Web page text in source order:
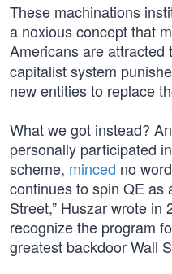
These machinations
a noxious concept that
Americans are attracted
capitalist system
new entities to replace
What we got instead?
personally participated
scheme, minced no
continues to spin QE as
Street,” Huszar wrote in
recognize the program
greatest backdoor Wall